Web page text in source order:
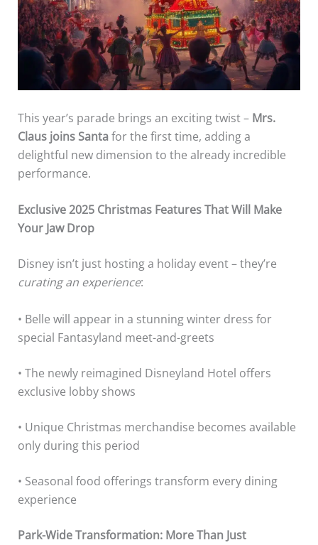
This year’s parade brings an exciting twist – Mrs.
Claus joins Santafor the first time, adding a
delightful new dimension to the already incredible
performance.
Exclusive 2025 Christmas Features That Will Make
Your Jaw Drop
Disney isn’t just hosting a holiday event – they’re
curating an experience:
• Belle will appear in a stunning winter dress for
special Fantasyland meet-and-greets
• The newly reimagined Disneyland Hotel offers
exclusive lobby shows
• Unique Christmas merchandise becomes available
only during this period
• Seasonal food offerings transform every dining
experience
Park-Wide Transformation: More Than Just